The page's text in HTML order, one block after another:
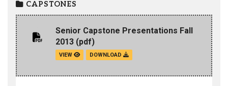
CAPSTONES
Senior Capstone Presentations Fall
2013 (pdf)
VIEW DOWNLOAD